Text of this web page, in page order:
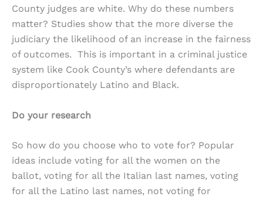
County judges are white. Why do these numbers
matter? Studies show that the more diverse the
judiciary the likelihood of an increase in the fairness
of outcomes. This is important in a criminal justice
system like Cook County’s where defendants are
disproportionately Latino and Black.
Do your research
So how do you choose who to vote for? Popular
ideas include voting for all the women on the
ballot, voting for all the Italian last names, voting
for all the Latino last names, not voting for